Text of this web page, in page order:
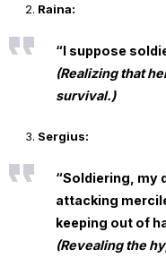
Raina:
“I suppose
(Realizing that
survival.)
Sergius:
“Soldiering, my
attacking
keeping out of
(Revealing the